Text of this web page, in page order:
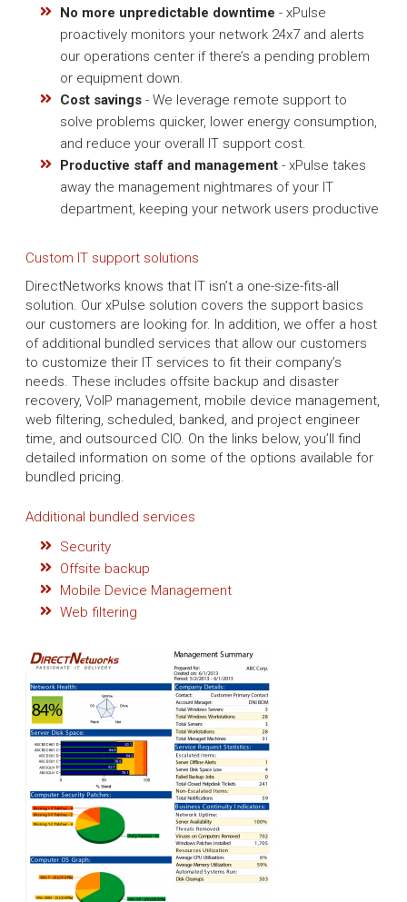
No more unpredictable downtime - xPulse
proactively monitors your network 24x7 and alerts
our operations center if there’s a pending problem
or equipment down.
Cost savings- We leverage remote support to
solve problems quicker, lower energy consumption,
and reduce your overall IT support cost.
Productive staff and management- xPulse takes
away the management nightmares of your IT
department, keeping your network users productive
Custom IT support solutions
DirectNetworks knows that IT isn’t a one-size-fits-all
solution. Our xPulse solution covers the support basics
our customers are looking for. In addition, we offer a host
of additional bundled services that allow our customers
to customize their IT services to fit their company’s
needs. These includes offsite backup and disaster
recovery, VoIP management, mobile device management,
web filtering, scheduled, banked, and project engineer
time, and outsourced CIO. On the links below, you’ll find
detailed information on some of the options available for
bundled pricing.
Additional bundled services
Security
Offsite backup
Mobile Device Management
Web filtering